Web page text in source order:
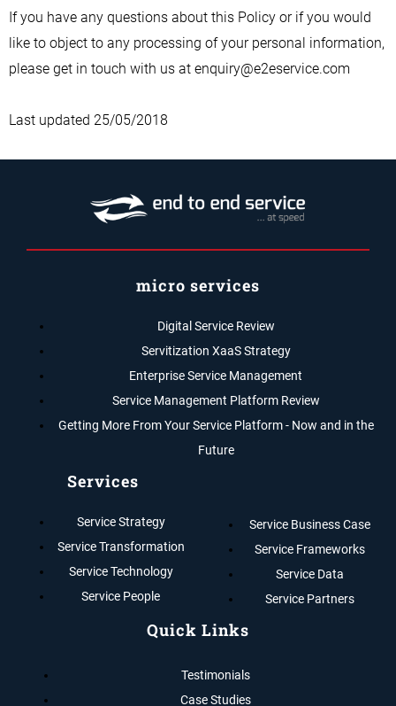
If you have any questions about this Policy or if you would
like to object to any processing of your personal information,
please get in touch with us at enquiry@e2eservice.com
Last updated 25/05/2018
micro services
Digital Service Review
Servitization XaaS Strategy
Enterprise Service Management
Service Management Platform Review
Getting More From Your Service Platform - Now and in the
Future
Services
Service Strategy
Service Transformation
Service Technology
Service People
Service Business Case
Service Frameworks
Service Data
Service Partners
Quick Links
Testimonials
Case Studies